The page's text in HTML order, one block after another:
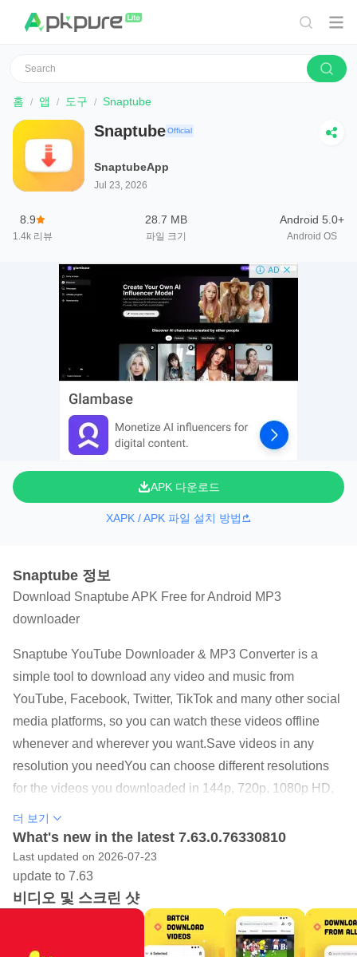
홈 앱 도구 Snaptube
SnaptubeOfficial
SnaptubeApp
Jul 23, 2026
8.9
1.4k 리뷰
28.7 MB
파일 크기
Android 5.0+
Android OS
APK 다운로드
XAPK / APK 파일 설치 방법
Snaptube 정보
Download Snaptube APK Free for Android MP3
downloader
Snaptube YouTube Downloader & MP3 Converter is a
simple tool to download any video and music from
YouTube, Facebook, Twitter, TikTok and many other social
media platforms, so you can watch these videos offline
whenever and wherever you want.Save videos in any
resolution you needYou can choose different resolutions
for the videos you downloaded in 144p, 720p, 1080p HD,
2k HD, 4K HD, and audio formats in MP3 or M4A. You can
choose a lower resolution to help you save the storage
space on your phone.Support 50+ social media sitesIn
addition to downloading videos and music from YouTube,
Snaptube also supports many other popular sites like
Twitter, TikTok, Vevo, WhatsApp and more. You can
download any free video or music from these sites without
더 보기
What's new in the latest 7.63.0.76330810
Last updated on 2026-07-23
update to 7.63
비디오 및 스크린 샷